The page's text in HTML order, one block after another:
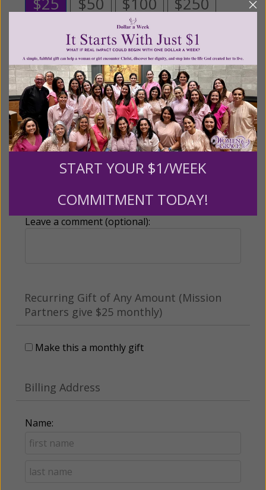
$500 $1,000 $3,000
Other
Tribute Gift
This gift is in honor, memory, or support of
someone
Leave a comment (optional):
Recurring Gift of Any Amount (Mission
Partners give $25 monthly)
Make this a monthly gift
Billing Address
Name:
START YOUR $1/WEEK
COMMITMENT TODAY!